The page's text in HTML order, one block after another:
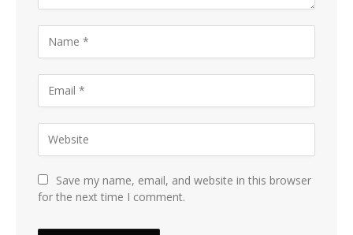
Save my name, email, and website in this browser
for the next time I comment.